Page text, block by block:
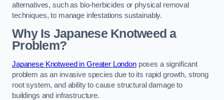
alternatives, such as bio-herbicides or physical removal
techniques, to manage infestations sustainably.
Why Is Japanese Knotweed a
Problem?
Japanese Knotweed in Greater Londonposes a significant
problem as an invasive species due to its rapid growth, strong
root system, and ability to cause structural damage to
buildings and infrastructure.